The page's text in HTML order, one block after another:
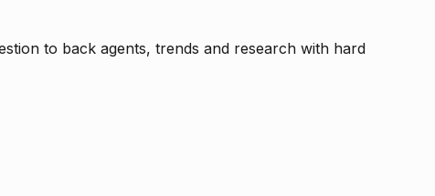
to back agents, trends and research with hard